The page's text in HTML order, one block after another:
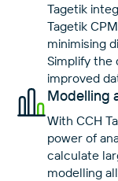
Tagetik
Tagetik
minimising
Simplify the
improved
Modelling
With CCH
power of
calculate
modelling